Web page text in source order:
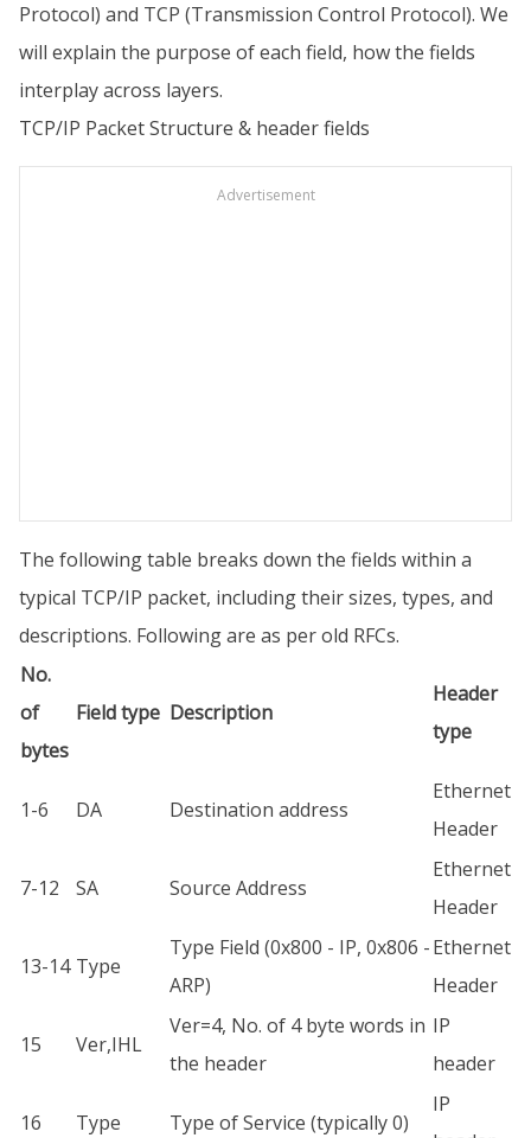
Protocol) and TCP (Transmission Control Protocol). We
will explain the purpose of each field, how the fields
interplay across layers.
TCP/IP Packet Structure & header fields
Advertisement
The following table breaks down the fields within a
typical TCP/IP packet, including their sizes, types, and
descriptions. Following are as per old RFCs.
No.
of
bytes
Field type Description
Header
type
1-6 DA Destination address
Ethernet
Header
7-12 SA Source Address
Ethernet
Header
13-14 Type
Type Field (0x800 - IP, 0x806 -
ARP)
Ethernet
Header
15 Ver,IHL
Ver=4, No. of 4 byte words in
the header
IP
header
16 Type Type of Service (typically 0)
IP